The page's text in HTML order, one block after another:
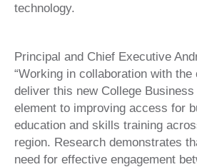
technology.
Principal and Chief Executive
“Working in collaboration with
deliver this new College
element to improving access for
education and skills training
region. Research demonstrates
need for effective engagement